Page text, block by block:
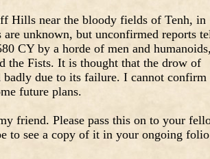
Hills near the bloody fields of Tenh, in
unknown, but unconfirmed reports
CY by a horde of men and
the Fists. It is thought that the drow of
badly due to its failure. I cannot confirm
future plans.
friend. Please pass this on to your
to see a copy of it in your ongoing folio